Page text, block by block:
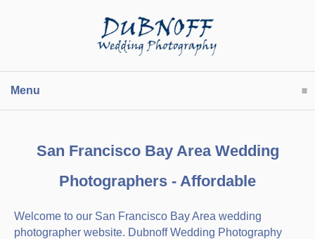
Menu
San Francisco Bay Area Wedding
Photographers - Affordable
Welcome to our San Francisco Bay Area wedding
photographer website. Dubnoff Wedding Photography